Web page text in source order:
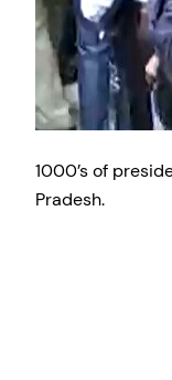
1000’s of
Pradesh.